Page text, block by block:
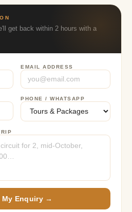
get back within 2 hours with a
EMAIL ADDRESS
PHONE / WHATSAPP
My Enquiry →